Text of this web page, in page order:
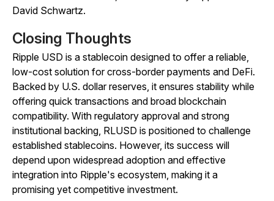
David Schwartz.
Closing Thoughts
Ripple USD is a stablecoin designed to offer a reliable,
low-cost solution for cross-border payments and DeFi.
Backed by U.S. dollar reserves, it ensures stability while
offering quick transactions and broad blockchain
compatibility. With regulatory approval and strong
institutional backing, RLUSD is positioned to challenge
established stablecoins. However, its success will
depend upon widespread adoption and effective
integration into Ripple's ecosystem, making it a
promising yet competitive investment.